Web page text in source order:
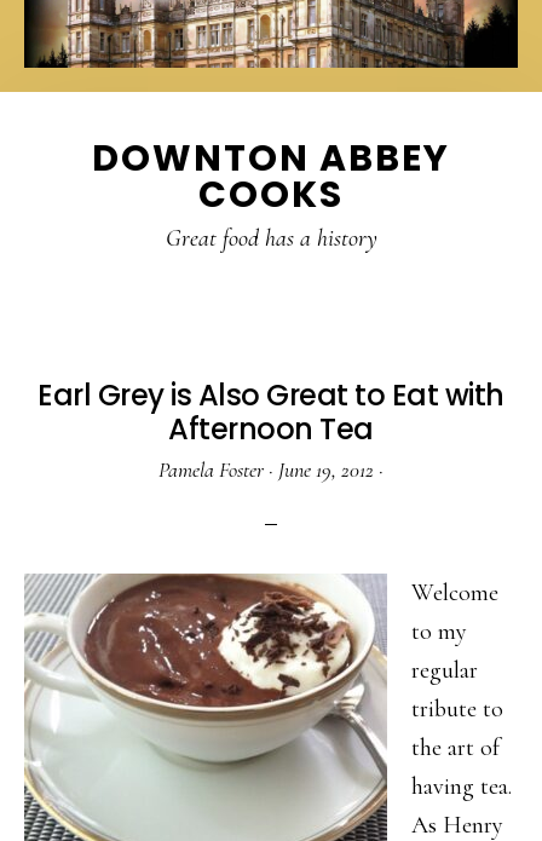
DOWNTON ABBEY
COOKS
Great food has a history
Earl Grey is Also Great to Eat with
Afternoon Tea
Pamela Foster · June 19, 2012 ·
Welcome
to my
regular
tribute to
the art of
having tea.
As Henry